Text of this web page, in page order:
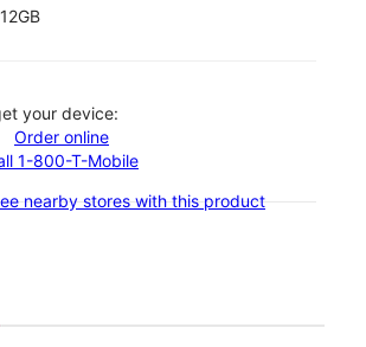
your device:
Order online
1-800-T-Mobile
nearby stores with this product